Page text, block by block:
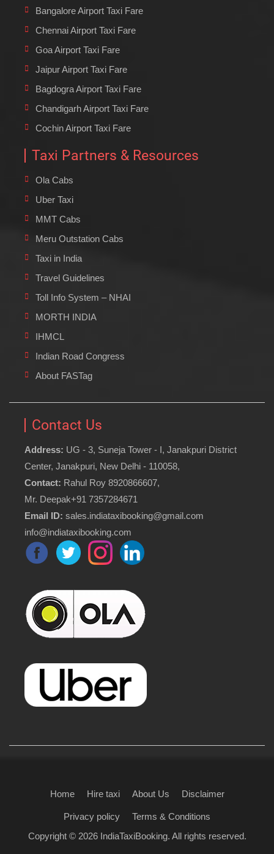
Bangalore Airport Taxi Fare
Chennai Airport Taxi Fare
Goa Airport Taxi Fare
Jaipur Airport Taxi Fare
Bagdogra Airport Taxi Fare
Chandigarh Airport Taxi Fare
Cochin Airport Taxi Fare
Taxi Partners & Resources
Ola Cabs
Uber Taxi
MMT Cabs
Meru Outstation Cabs
Taxi in India
Travel Guidelines
Toll Info System – NHAI
MORTH INDIA
IHMCL
Indian Road Congress
About FASTag
Contact Us
Address: UG - 3, Suneja Tower - I, Janakpuri District
Center, Janakpuri, New Delhi - 110058,
Contact: Rahul Roy 8920866607,
Mr. Deepak+91 7357284671
Email ID: sales.indiataxibooking@gmail.com
info@indiataxibooking.com
Home Hire taxi About Us Disclaimer
Privacy policy
Terms & Conditions
Copyright © 2026 IndiaTaxiBooking. All rights reserved.